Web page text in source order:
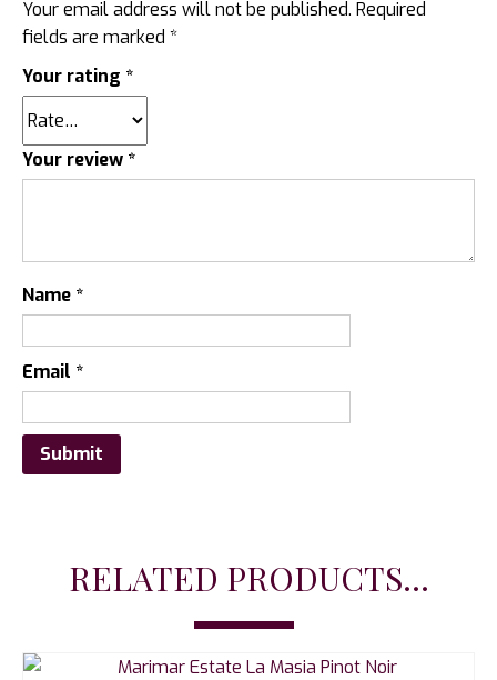
Your email address will not be published. Required
fields are marked *
Your rating *
Your review *
Name *
Email *
RELATED PRODUCTS...